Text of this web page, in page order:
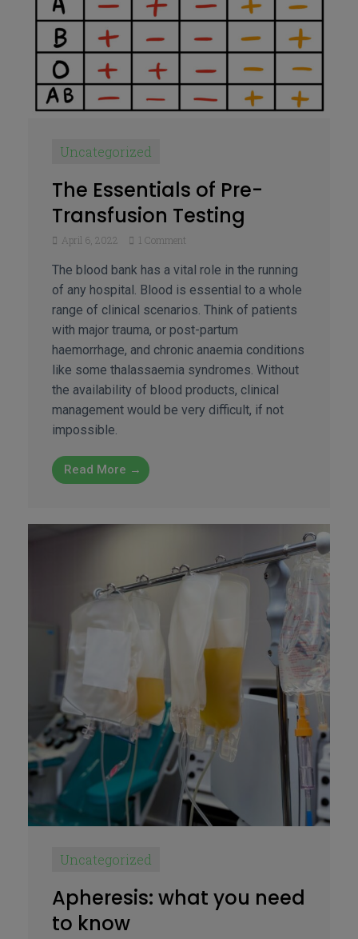
Uncategorized
The Essentials of Pre-
Transfusion Testing
April 6, 2022 1 Comment
The blood bank has a vital role in the running
of any hospital. Blood is essential to a whole
range of clinical scenarios. Think of patients
with major trauma, or post-partum
haemorrhage, and chronic anaemia conditions
like some thalassaemia syndromes. Without
the availability of blood products, clinical
management would be very difficult, if not
impossible.
Read More →
Uncategorized
Apheresis: what you need
to know